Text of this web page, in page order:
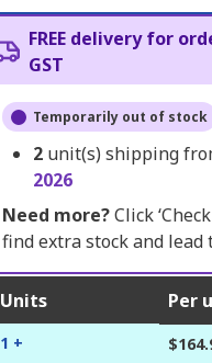
FREE delivery for
GST
Temporarily out of stock
2 unit(s) shipping
2026
Need more?Click
find extra stock and lead
Units Per
1 +